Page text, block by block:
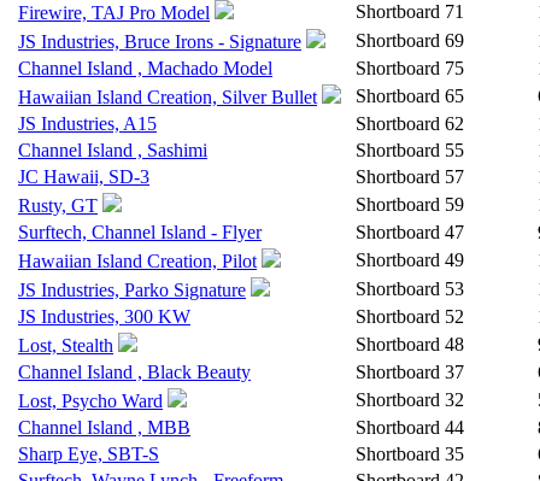
Firewire, TAJ Pro Model
Shortboard 71
JS Industries, Bruce Irons - Signature
Shortboard 69
Channel Island , Machado Model
Shortboard 75
Hawaiian Island Creation, Silver Bullet
Shortboard 65
JS Industries, A15
Shortboard 62
Channel Island , Sashimi
Shortboard 55
JC Hawaii, SD-3
Shortboard 57
Rusty, GT
Shortboard 59
Surftech, Channel Island - Flyer
Shortboard 47
Hawaiian Island Creation, Pilot
Shortboard 49
JS Industries, Parko Signature
Shortboard 53
JS Industries, 300 KW
Shortboard 52
Lost, Stealth
Shortboard 48
Channel Island , Black Beauty
Shortboard 37
Lost, Psycho Ward
Shortboard 32
Channel Island , MBB
Shortboard 44
Sharp Eye, SBT-S
Shortboard 35